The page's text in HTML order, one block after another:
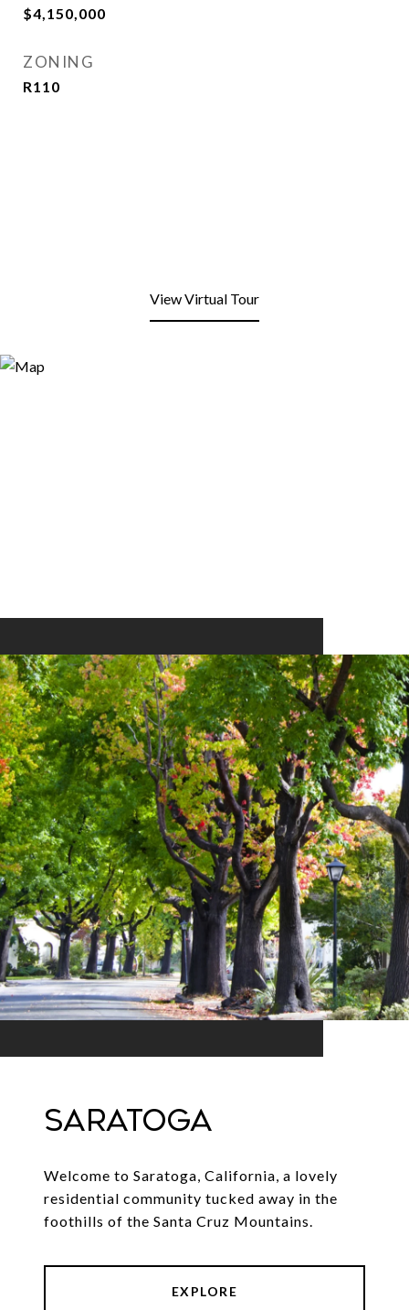
$4,150,000
ZONING
R110
View Virtual Tour
SARATOGA
Welcome to Saratoga, California, a lovely
residential community tucked away in the
foothills of the Santa Cruz Mountains.
EXPLORE